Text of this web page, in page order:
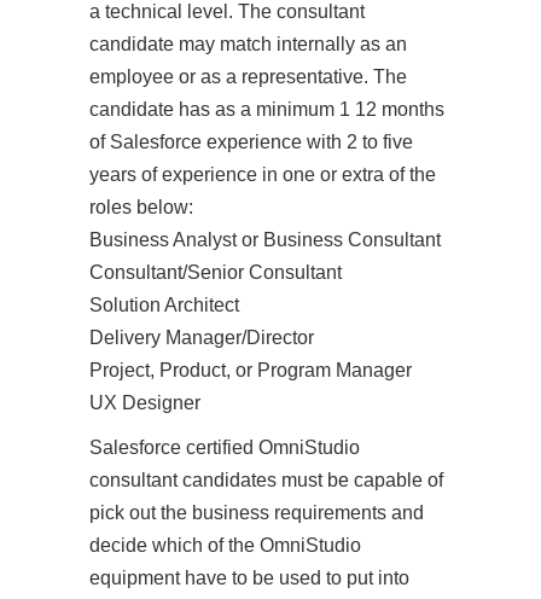
a technical level. The consultant
candidate may match internally as an
employee or as a representative. The
candidate has as a minimum 1 12 months
of Salesforce experience with 2 to five
years of experience in one or extra of the
roles below:
Business Analyst or Business Consultant
Consultant/Senior Consultant
Solution Architect
Delivery Manager/Director
Project, Product, or Program Manager
UX Designer
Salesforce certified OmniStudio
consultant candidates must be capable of
pick out the business requirements and
decide which of the OmniStudio
equipment have to be used to put into